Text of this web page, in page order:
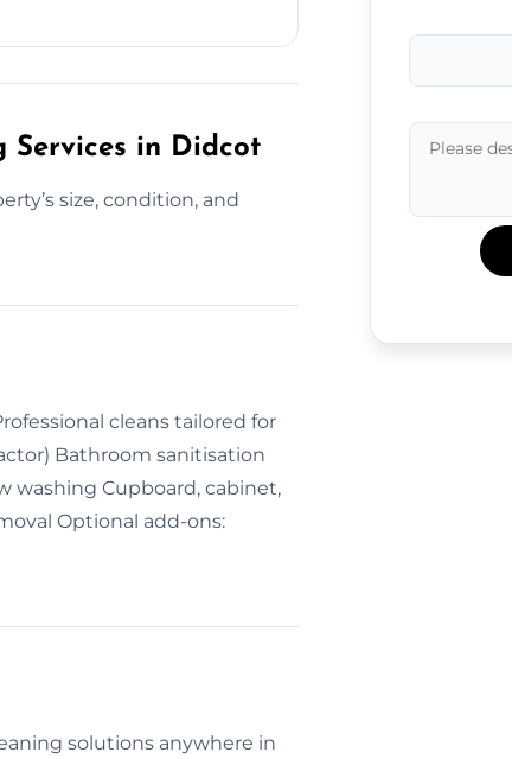
Services in Didcot
size, condition, and
cleans tailored for
Bathroom sanitisation
washing Cupboard, cabinet,
Optional add-ons:
solutions anywhere in